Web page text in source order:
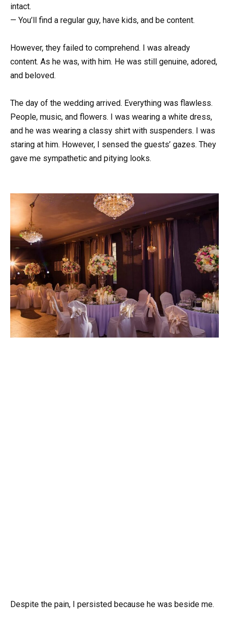
intact.
— You’ll find a regular guy, have kids, and be content.
However, they failed to comprehend. I was already
content. As he was, with him. He was still genuine, adored,
and beloved.
The day of the wedding arrived. Everything was flawless.
People, music, and flowers. I was wearing a white dress,
and he was wearing a classy shirt with suspenders. I was
staring at him. However, I sensed the guests’ gazes. They
gave me sympathetic and pitying looks.
Despite the pain, I persisted because he was beside me.